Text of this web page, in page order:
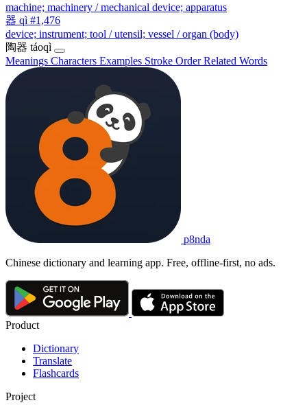
machine; machinery / mechanical device; apparatus
器 qì #1,476
device; instrument; tool / utensil; vessel / organ (body)
陶器 táoqì
Meanings Characters Examples Stroke OrderRelated Words
p8nda
Chinese dictionary and learning app. Free, offline-first, no ads.
Product
Dictionary
Translate
Flashcards
Project